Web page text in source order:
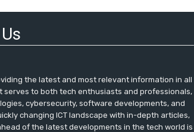
the latest and most relevant information in all
serves to both tech enthusiasts and professionals,
cybersecurity, software developments, and
changing ICT landscape with in-depth articles,
of the latest developments in the tech world is